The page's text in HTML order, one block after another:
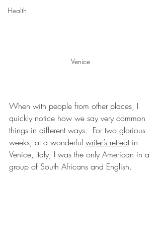
Health
Venice
When with people from other places, I
quickly notice how we say very common
things in different ways.  For two glorious
weeks, at a wonderful writer’s retreat in
Venice, Italy, I was the only American in a
group of South Africans and English.